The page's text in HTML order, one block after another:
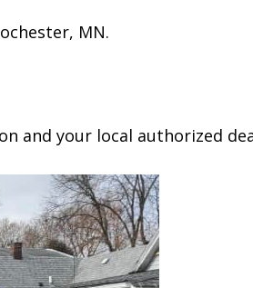
MN.
and your local authorized